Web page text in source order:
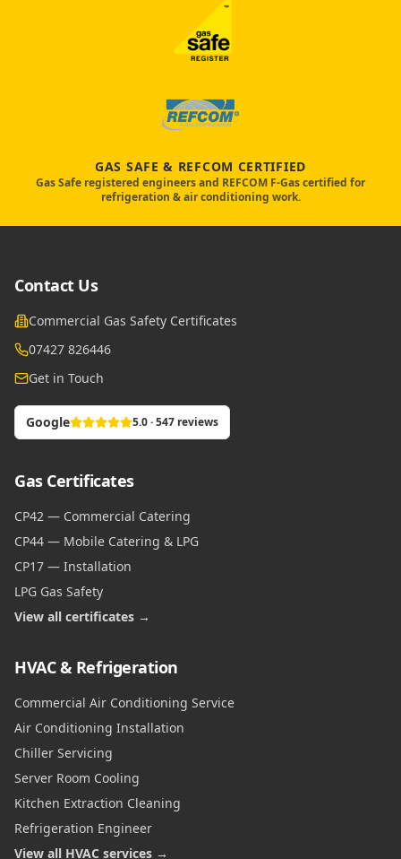
GAS SAFE & REFCOM CERTIFIED
Gas Safe registered engineers and REFCOM F-Gas certified for
refrigeration & air conditioning work.
Contact Us
Commercial Gas Safety Certificates
07427 826446
Get in Touch
Google 5.0 · 547 reviews
Gas Certificates
CP42 — Commercial Catering
CP44 — Mobile Catering & LPG
CP17 — Installation
LPG Gas Safety
View all certificates →
HVAC & Refrigeration
Commercial Air Conditioning Service
Air Conditioning Installation
Chiller Servicing
Server Room Cooling
Kitchen Extraction Cleaning
Refrigeration Engineer
View all HVAC services →